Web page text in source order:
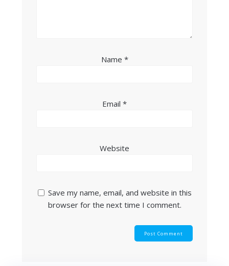
Name *
Email *
Website
Save my name, email, and website in this
browser for the next time I comment.